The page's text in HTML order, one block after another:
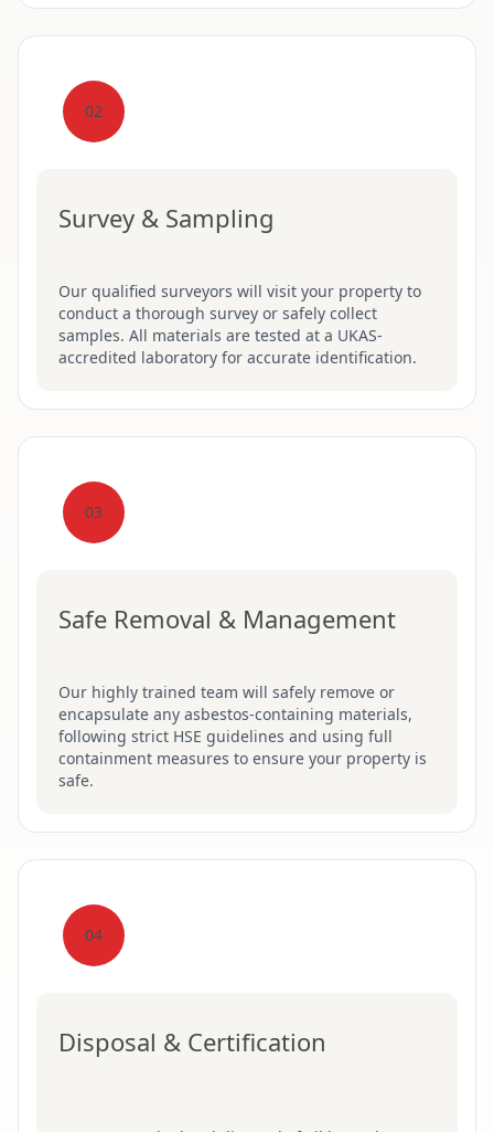
02
Survey & Sampling
Our qualified surveyors will visit your property to
conduct a thorough survey or safely collect
samples. All materials are tested at a UKAS-
accredited laboratory for accurate identification.
03
Safe Removal & Management
Our highly trained team will safely remove or
encapsulate any asbestos-containing materials,
following strict HSE guidelines and using full
containment measures to ensure your property is
safe.
04
Disposal & Certification